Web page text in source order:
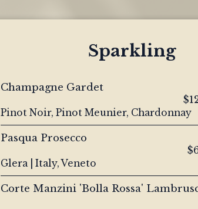
Sparkling
Champagne Gardet
Pinot Noir, Pinot Meunier, Chardonnay
Pasqua Prosecco
Glera | Italy, Veneto
Corte Manzini 'Bolla Rossa'